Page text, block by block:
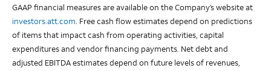
GAAP financial measures are available on the Company’s website at
investors.att.com. Free cash flow estimates depend on predictions
of items that impact cash from operating activities, capital
expenditures and vendor financing payments. Net debt and
adjusted EBITDA estimates depend on future levels of revenues,